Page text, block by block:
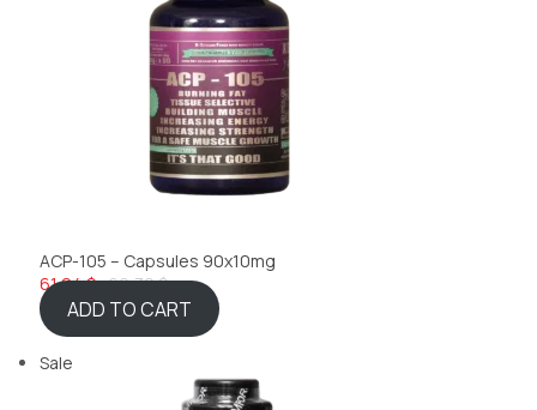
ACP-105 – Capsules 90x10mg
69,32 $
61,24 $
ADD TO CART
Sale